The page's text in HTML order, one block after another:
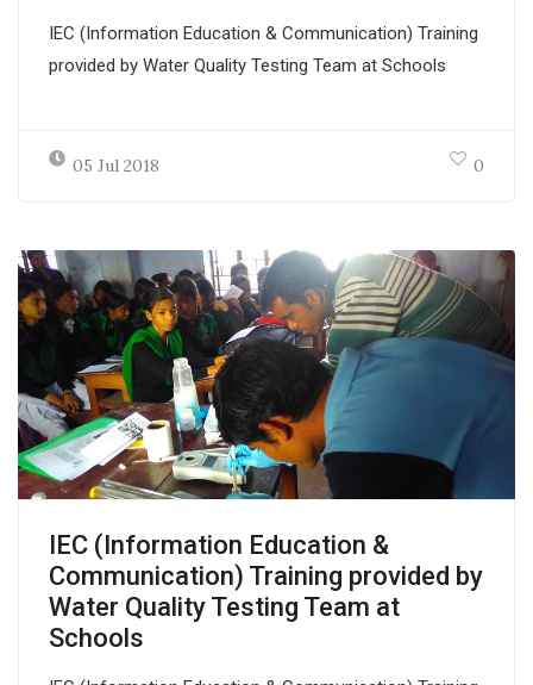
IEC (Information Education & Communication) Training
provided by Water Quality Testing Team at Schools
05 Jul 2018 0
IEC (Information Education &
Communication) Training provided by
Water Quality Testing Team at
Schools